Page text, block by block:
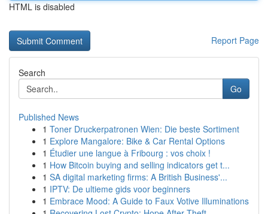
HTML is disabled
Report Page
Search
Go
Published News
1 Toner Druckerpatronen Wien: Die beste Sortiment
1 Explore Mangalore: Bike & Car Rental Options
1 Étudier une langue à Fribourg : vos choix !
1 How Bitcoin buying and selling indicators get t...
1 SA digital marketing firms: A British Business'...
1 IPTV: De ultieme gids voor beginners
1 Embrace Mood: A Guide to Faux Votive Illuminations